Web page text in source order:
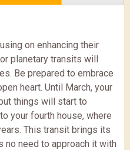
on enhancing their
planetary transits will
Be prepared to embrace
heart. Until March, your
things will start to
your fourth house, where
This transit brings its
need to approach it with